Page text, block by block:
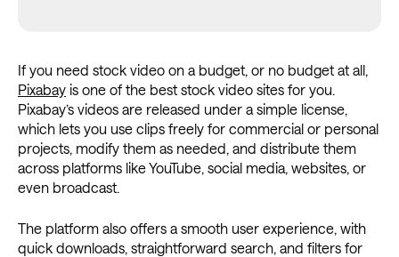
If you need stock video on a budget, or no budget at all,
Pixabay is one of the best stock video sites for you.
Pixabay’s videos are released under a simple license,
which lets you use clips freely for commercial or personal
projects, modify them as needed, and distribute them
across platforms like YouTube, social media, websites, or
even broadcast.
The platform also offers a smooth user experience, with
quick downloads, straightforward search, and filters for